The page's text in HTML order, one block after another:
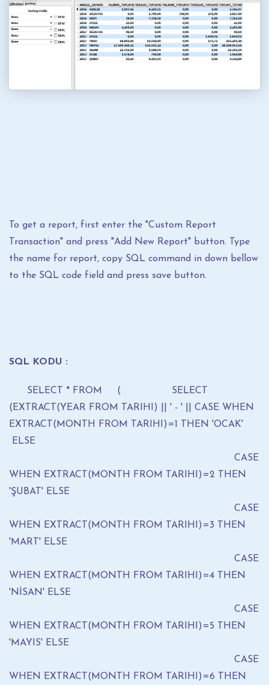
To get a report, first enter the "Custom Report
Transaction" and press "Add New Report" button. Type
the name for report, copy SQL command in down bellow
to the SQL code field and press save button.
SQL KODU :
SELECT * FROM ( SELECT
(EXTRACT(YEAR FROM TARIHI) || ' - ' || CASE WHEN
EXTRACT(MONTH FROM TARIHI)=1 THEN 'OCAK'
ELSE
CASE
WHEN EXTRACT(MONTH FROM TARIHI)=2 THEN
'ŞUBAT' ELSE
CASE
WHEN EXTRACT(MONTH FROM TARIHI)=3 THEN
'MART' ELSE
CASE
WHEN EXTRACT(MONTH FROM TARIHI)=4 THEN
'NİSAN' ELSE
CASE
WHEN EXTRACT(MONTH FROM TARIHI)=5 THEN
'MAYIS' ELSE
CASE
WHEN EXTRACT(MONTH FROM TARIHI)=6 THEN